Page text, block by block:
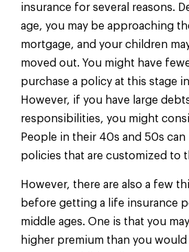
insurance for several reasons.
age, you may be approaching
mortgage, and your children
moved out. You might have
purchase a policy at this stage
However, if you have large
responsibilities, you might
People in their 40s and 50s can
policies that are customized to
However, there are also a few
before getting a life insurance
middle ages. One is that you
higher premium than you